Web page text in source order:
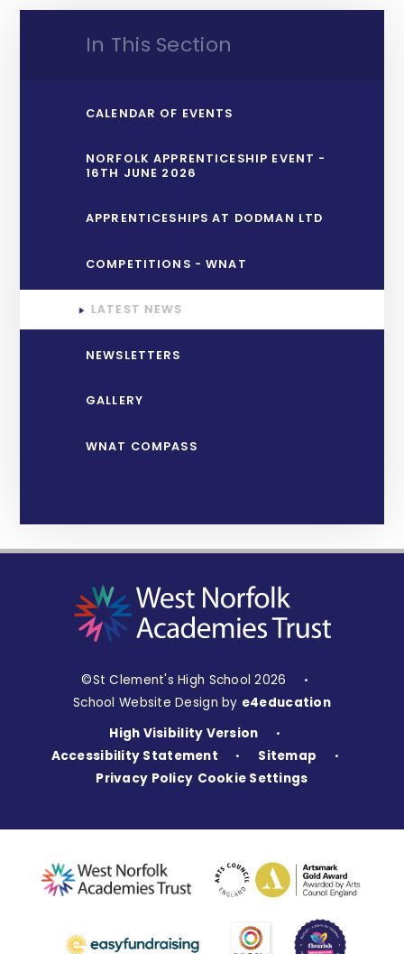
In This Section
CALENDAR OF EVENTS
NORFOLK APPRENTICESHIP EVENT -
16TH JUNE 2026
APPRENTICESHIPS AT DODMAN LTD
COMPETITIONS - WNAT
LATEST NEWS
NEWSLETTERS
GALLERY
WNAT COMPASS
©St Clement's High School 2026 •
School Website Design by e4education
High Visibility Version
•
Accessibility Statement • Sitemap •
Privacy Policy Cookie Settings